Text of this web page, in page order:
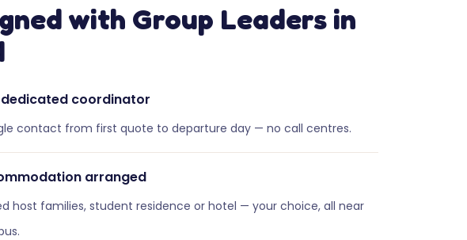
with Group Leaders in
dedicated coordinator
contact from first quote to departure day — no call centres.
arranged
host families, student residence or hotel — your choice, all near